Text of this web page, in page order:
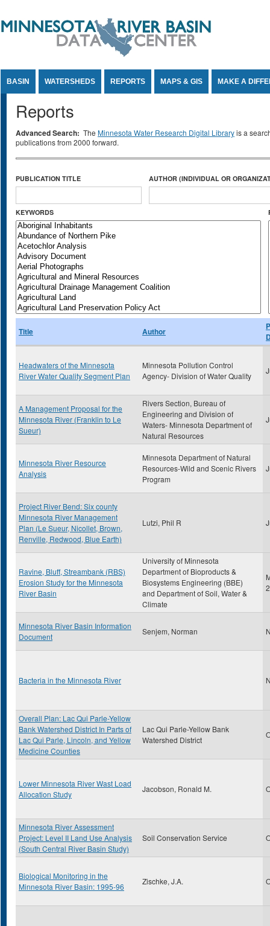
BASIN WATERSHEDS REPORTS MAPS & GIS MAKE A
Reports
Advanced Search: The Minnesota Water Research Digital Libraryis a
publications from 2000 forward.
PUBLICATION TITLE AUTHOR (INDIVIDUAL OR
KEYWORDS
Title Author
Headwaters of the Minnesota
River Water Quality Segment Plan
Minnesota Pollution Control
Agency- Division of Water Quality
A Management Proposal for the
Minnesota River (Franklin to Le
Sueur)
Rivers Section, Bureau of
Engineering and Division of
Waters- Minnesota Department of
Natural Resources
Minnesota River Resource
Analysis
Minnesota Department of Natural
Resources-Wild and Scenic Rivers
Program
Project River Bend: Six county
Minnesota River Management
Plan (Le Sueur, Nicollet, Brown,
Renville, Redwood, Blue Earth)
Lutzi, Phil R
Ravine, Bluff, Streambank (RBS)
Erosion Study for the Minnesota
River Basin
University of Minnesota
Department of Bioproducts &
Biosystems Engineering (BBE)
and Department of Soil, Water &
Climate
Minnesota River Basin Information
Document
Senjem, Norman
Bacteria in the Minnesota River
Overall Plan: Lac Qui Parle-Yellow
Bank Watershed District In Parts of
Lac Qui Parle, Lincoln, and Yellow
Medicine Counties
Lac Qui Parle-Yellow Bank
Watershed District
Lower Minnesota River Wast Load
Allocation Study
Jacobson, Ronald M.
Minnesota River Assessment
Project: Level II Land Use Analysis
(South Central River Basin Study)
Soil Conservation Service
Biological Monitoring in the
Minnesota River Basin: 1995-96
Zischke, J.A.